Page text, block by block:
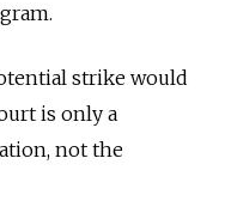
strike would
is only a
not the